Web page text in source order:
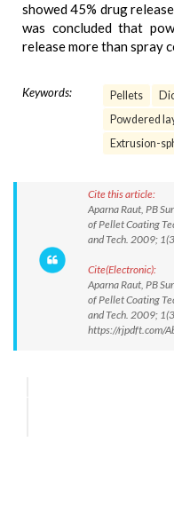
showed 45% drug
was concluded that
release more than spray
Keywords: Pellets
Powdered
Extrusion-
Cite this article:
Aparna Raut, PB
of Pellet Coating
and Tech. 2009;
Cite(Electronic):
Aparna Raut, PB
of Pellet Coating
and Tech. 2009;
https://rjpdft.com/